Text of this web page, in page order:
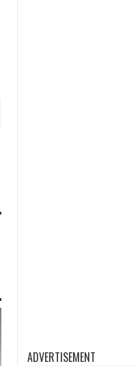
ADVERTISEMENT